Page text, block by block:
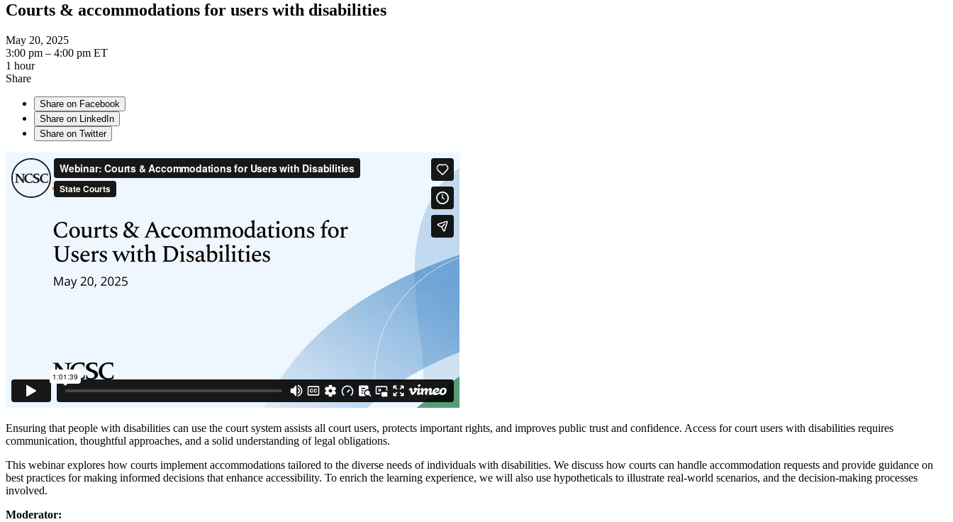
Courts & accommodations for users with disabilities
May 20, 2025
3:00 pm – 4:00 pm ET
1 hour
Share
Share on Facebook
Share on LinkedIn
Share on Twitter
Ensuring that people with disabilities can use the court system assists all court users, protects important rights, and improves public trust and confidence. Access for court users with disabilities requires
communication, thoughtful approaches, and a solid understanding of legal obligations.
This webinar explores how courts implement accommodations tailored to the diverse needs of individuals with disabilities. We discuss how courts can handle accommodation requests and provide guidance on
best practices for making informed decisions that enhance accessibility. To enrich the learning experience, we will also use hypotheticals to illustrate real-world scenarios, and the decision-making processes
involved.
Moderator: